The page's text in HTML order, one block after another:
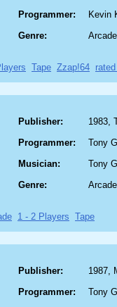
Programmer:
Genre:
Kevin
Arcade
Tape Zzap!64
Publisher:
Programmer:
Musician:
Genre:
1983,
Tony
Tony
Arcade
1 - 2 Players Tape
Publisher:
Programmer:
1987,
Tony